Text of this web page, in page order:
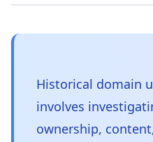
Historical domain
involves
ownership,